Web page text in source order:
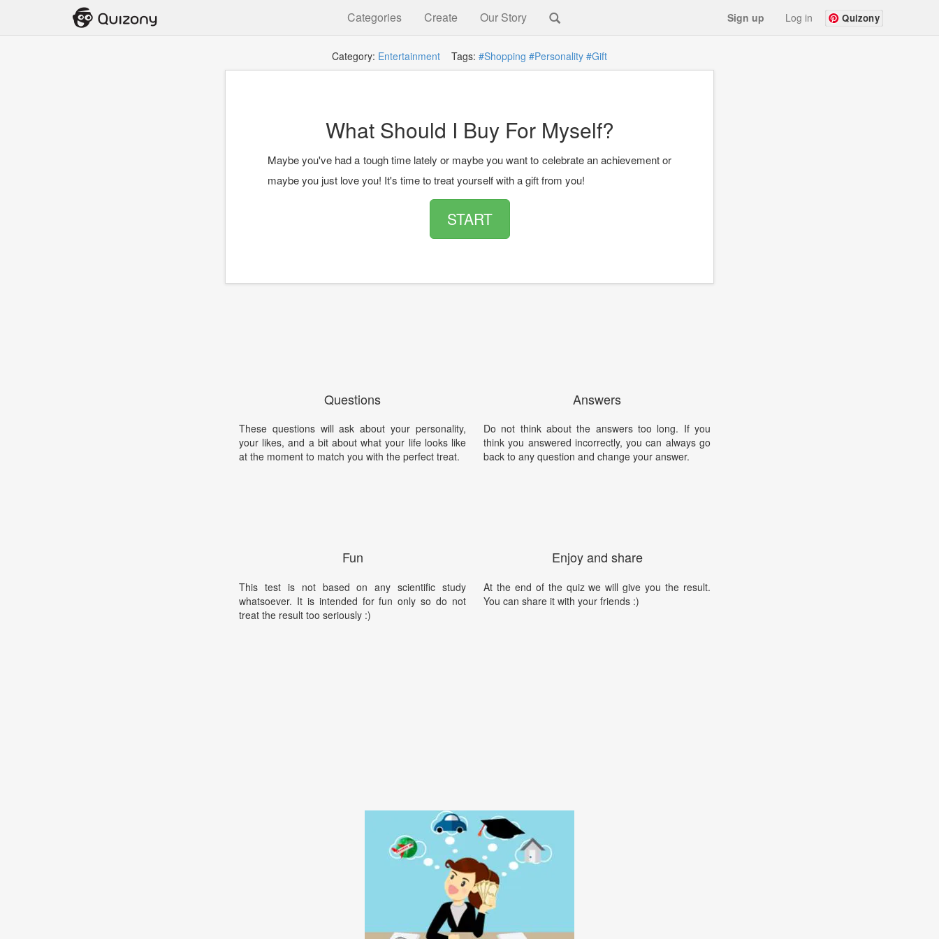
Categories Create Our Story Sign up Log in Quizony
Category: Entertainment Tags: #Shopping #Personality #Gift
What Should I Buy For Myself?
Maybe you've had a tough time lately or maybe you want to celebrate an achievement or
maybe you just love you! It's time to treat yourself with a gift from you!
START
Questions
These questions will ask about your personality,
your likes, and a bit about what your life looks like
at the moment to match you with the perfect treat.
Fun
This test is not based on any scientific study
whatsoever. It is intended for fun only so do not
treat the result too seriously :)
Answers
Do not think about the answers too long. If you
think you answered incorrectly, you can always go
back to any question and change your answer.
Enjoy and share
At the end of the quiz we will give you the result.
You can share it with your friends :)